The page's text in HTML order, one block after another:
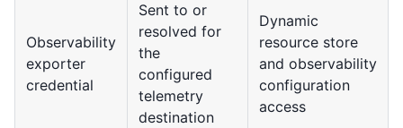
Observability
exporter
credential
Sent to or
resolved for
the
configured
telemetry
destination
Dynamic
resource store
and observability
configuration
access